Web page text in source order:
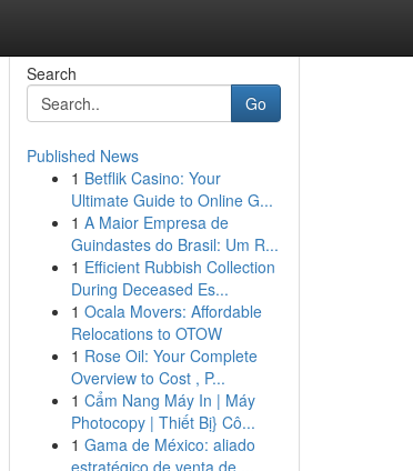
Search
Go
Published News
1 Betflik Casino: Your
Ultimate Guide to Online G...
1 A Maior Empresa de
Guindastes do Brasil: Um R...
1 Efficient Rubbish Collection
During Deceased Es...
1 Ocala Movers: Affordable
Relocations to OTOW
1 Rose Oil: Your Complete
Overview to Cost , P...
1 Cẩm Nang Máy In | Máy
Photocopy | Thiết Bị} Cô...
1 Gama de México: aliado
estratégico de venta de ...